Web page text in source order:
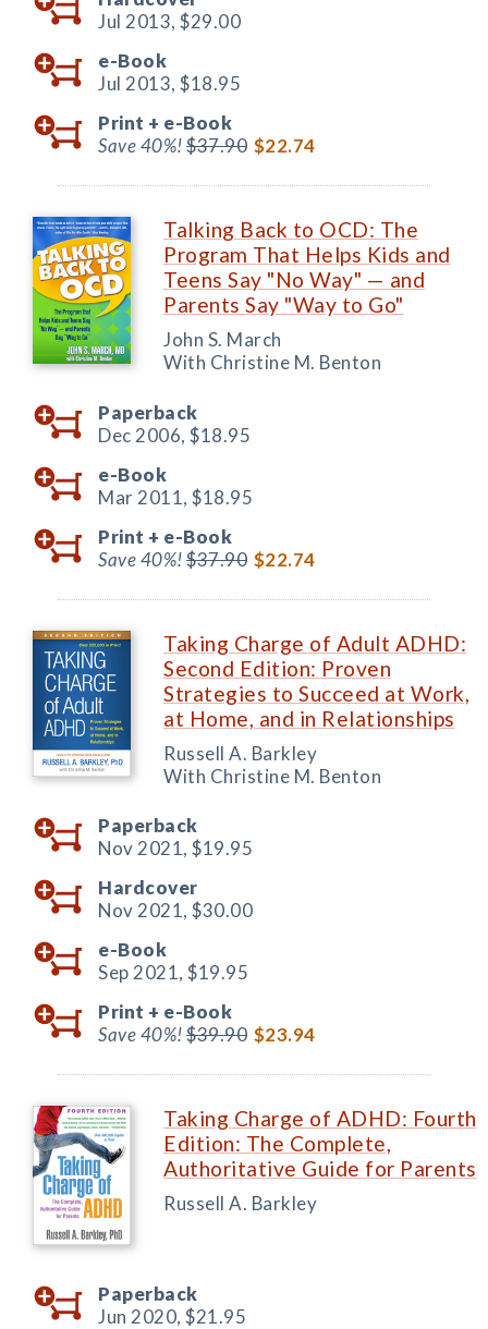
Jul 2013, $29.00
e-Book
Jul 2013, $18.95
Print + e-Book
Save 40%!$37.90 $22.74
Talking Back to OCD: The
Program That Helps Kids and
Teens Say "No Way" — and
Parents Say "Way to Go"
John S. March
With Christine M. Benton
Paperback
Dec 2006, $18.95
e-Book
Mar 2011, $18.95
Print + e-Book
Save 40%!$37.90 $22.74
Taking Charge of Adult ADHD:
Second Edition: Proven
Strategies to Succeed at Work,
at Home, and in Relationships
Russell A. Barkley
With Christine M. Benton
Paperback
Nov 2021, $19.95
Hardcover
Nov 2021, $30.00
e-Book
Sep 2021, $19.95
Print + e-Book
Save 40%!$39.90 $23.94
Taking Charge of ADHD: Fourth
Edition: The Complete,
Authoritative Guide for Parents
Russell A. Barkley
Paperback
Jun 2020, $21.95